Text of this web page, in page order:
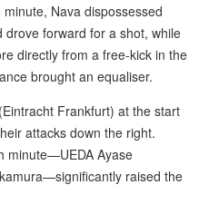
Nava dispossessed
forward for a shot, while
directly from a free-kick in the
brought an equaliser.
Frankfurt) at the start
attacks down the right.
minute—UEDA Ayase
raised the